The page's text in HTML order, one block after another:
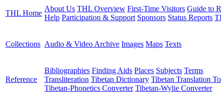
THL Home
About Us THL Overview First-Time Visitors Guide to
Help Participation & Support Sponsors Status Reports
Collections Audio & Video Archive Images Maps Texts
Reference
Bibliographies Finding Aids Places Subjects Terms
Transliteration Tibetan Dictionary Tibetan Translation
Tibetan-Phonetics Converter Tibetan-Wylie Converter